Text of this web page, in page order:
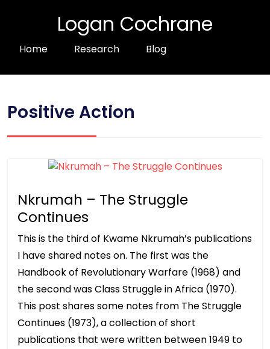
Logan Cochrane
Home Research Blog
Positive Action
Nkrumah – The Struggle
Continues
This is the third of Kwame Nkrumah’s publications
I have shared notes on. The first was the
Handbook of Revolutionary Warfare (1968) and
the second was Class Struggle in Africa (1970).
This post shares some notes from The Struggle
Continues (1973), a collection of short
publications that were written between 1949 to